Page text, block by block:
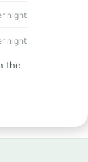
night
night
the